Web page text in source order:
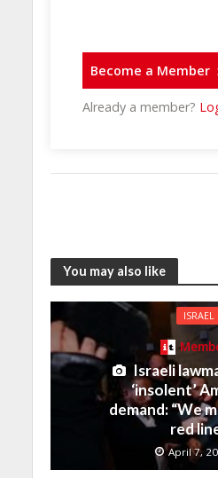
Become a Member
Already a member?
You may also like
ISRAEL
Israeli
‘insolent’
demand: “We
red
April 7,